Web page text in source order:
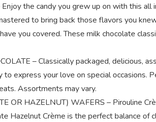
the candy you grew up on with this all
to bring back those flavors you
have you covered. These milk chocolate
– Classically packaged, delicious,
to express your love on special occasions.
Assortments may vary.
OR HAZELNUT) WAFERS – Pirouline
Hazelnut Crème is the perfect balance of